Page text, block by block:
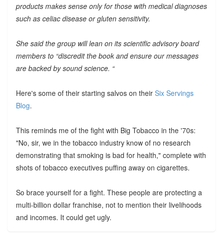
products makes sense only for those with medical diagnoses
such as celiac disease or gluten sensitivity.
She said the group will lean on its scientific advisory board
members to “discredit the book and ensure our messages
are backed by sound science. “
Here's some of their starting salvos on their Six Servings
Blog.
This reminds me of the fight with Big Tobacco in the '70s:
"No, sir, we in the tobacco industry know of no research
demonstrating that smoking is bad for health," complete with
shots of tobacco executives puffing away on cigarettes.
So brace yourself for a fight. These people are protecting a
multi-billion dollar franchise, not to mention their livelihoods
and incomes. It could get ugly.